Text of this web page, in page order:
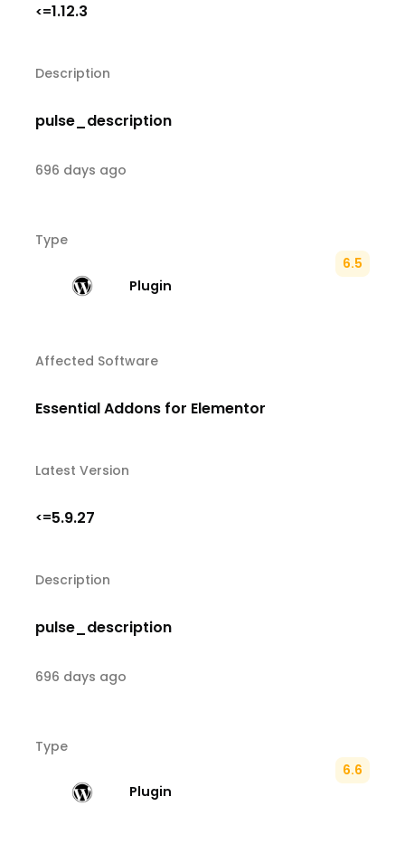
<=1.12.3
Description
pulse_description
696 days ago
Type
Plugin
6.5
Affected Software
Essential Addons for Elementor
Latest Version
<=5.9.27
Description
pulse_description
696 days ago
Type
Plugin
6.6